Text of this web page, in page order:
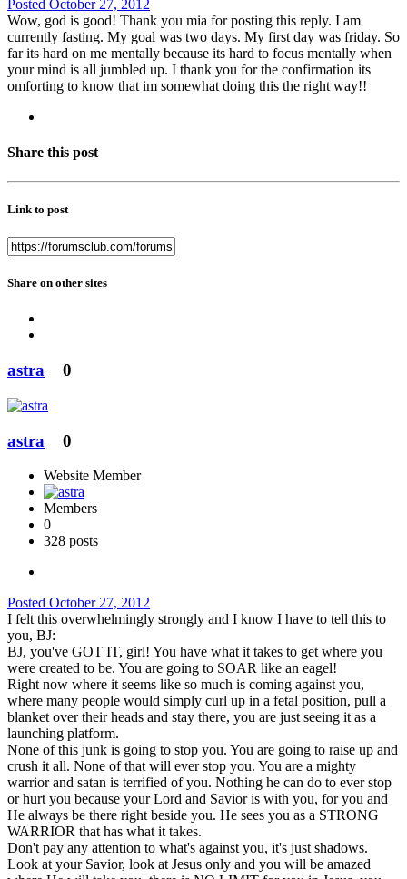
Posted October 27, 2012
Wow, god is good! Thank you mia for posting this reply. I am
currently fasting. My goal was two days. My first day was friday. So
far its hard on me mentally because its hard to focus mentally when
your mind is all jumbled up. I thank you for the confirmation its
omforting to know that im somewhat doing this the right way!!
Share this post
Link to post
Share on other sites
astra 0
astra 0
Website Member
Members
0
328 posts
Posted October 27, 2012
I felt this overwhelmingly strongly and I know I have to tell this to
you, BJ:
BJ, you've GOT IT, girl! You have what it takes to get where you
were created to be. You are going to SOAR like an eagel!
Right now where it seems like so much is coming against you,
where many people would simply curl up in a fetal position, pull a
blanket over their heads and stay there, you are just seeing it as a
launching platform.
None of this junk is going to stop you. You are going to raise up and
crush it all. None of that will ever stop you. You are a mighty
warrior and satan is terrified of you. Nothing he can do to ever stop
or hurt you because your Lord and Savior is with you, for you and
He always be there right beside you. He sees you as a STRONG
WARRIOR that has what it takes.
Don't pay any attention to what's against you, it's just shadows.
Look at your Savior, look at Jesus only and you will be amazed